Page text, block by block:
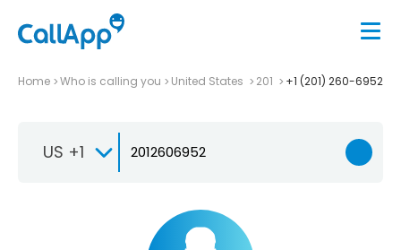
Home Who is calling you United States 201 +1 (201) 260-6952
US +1